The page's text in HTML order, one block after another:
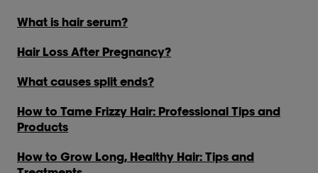
What is hair serum?
Hair Loss After Pregnancy?
What causes split ends?
How to Tame Frizzy Hair: Professional Tips and
Products
How to Grow Long, Healthy Hair: Tips and